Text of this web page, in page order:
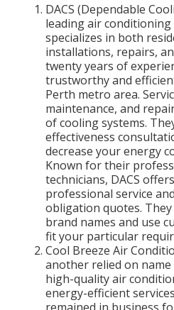
DACS (Dependable
leading air
specializes in both
installations, repairs,
twenty years of
trustworthy and
Perth metro area.
maintenance, and
of cooling systems.
effectiveness
decrease your energy
Known for their
technicians, DACS
professional service
obligation quotes.
brand names and use
fit your particular
Cool Breeze Air
another relied on
high-quality air
energy-efficient